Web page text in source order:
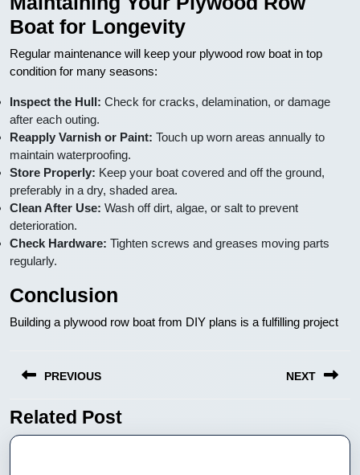
Boat for Longevity
Regular maintenance will keep your plywood row boat in top
condition for many seasons:
Inspect the Hull: Check for cracks, delamination, or damage
after each outing.
Reapply Varnish or Paint: Touch up worn areas annually to
maintain waterproofing.
Store Properly: Keep your boat covered and off the ground,
preferably in a dry, shaded area.
Clean After Use: Wash off dirt, algae, or salt to prevent
deterioration.
Check Hardware: Tighten screws and greases moving parts
regularly.
Conclusion
Building a plywood row boat from DIY plans is a fulfilling project
wpisuPREVIOUS
Previous
post:
NEXT
post:
Related Post